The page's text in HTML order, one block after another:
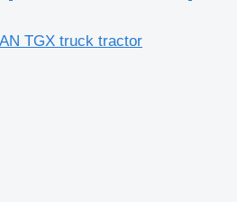
TGX truck tractor